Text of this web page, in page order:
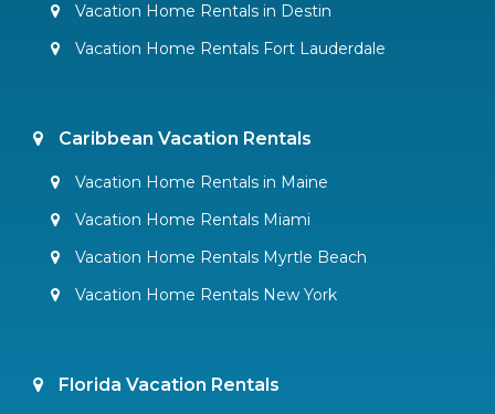
Vacation Home Rentals in Destin
Vacation Home Rentals Fort Lauderdale
Caribbean Vacation Rentals
Vacation Home Rentals in Maine
Vacation Home Rentals Miami
Vacation Home Rentals Myrtle Beach
Vacation Home Rentals New York
Florida Vacation Rentals